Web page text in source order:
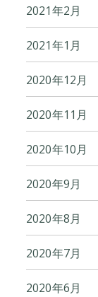
2021年2月
2021年1月
2020年12月
2020年11月
2020年10月
2020年9月
2020年8月
2020年7月
2020年6月